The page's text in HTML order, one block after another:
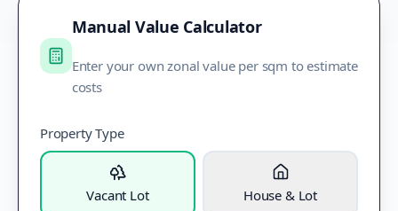
Manual Value Calculator
Enter your own zonal value per sqm to estimate
costs
Property Type
Vacant Lot House & Lot